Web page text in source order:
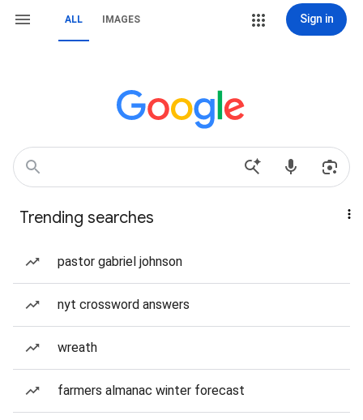
ALL IMAGES Sign in
Trending searches
pastor gabriel johnson
nyt crossword answers
wreath
farmers almanac winter forecast